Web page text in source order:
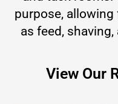
purpose, allowing
as feed,
View Our